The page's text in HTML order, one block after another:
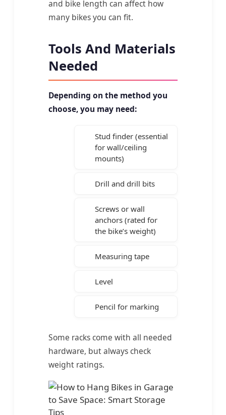
and bike length can affect how
many bikes you can fit.
Tools And Materials
Needed
Depending on the method you
choose, you may need:
Stud finder (essential
for wall/ceiling
mounts)
Drill and drill bits
Screws or wall
anchors (rated for
the bike’s weight)
Measuring tape
Level
Pencil for marking
Some racks come with all needed
hardware, but always check
weight ratings.